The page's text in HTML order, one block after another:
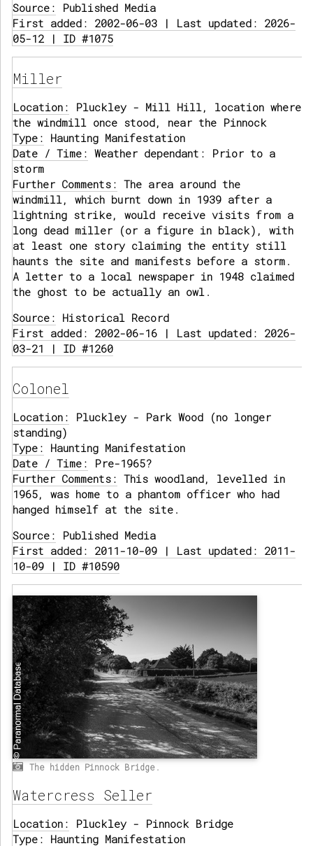
Source: Published Media
First added: 2002-06-03 | Last updated: 2026-
05-12 | ID #1075
Miller
Location: Pluckley - Mill Hill, location where
the windmill once stood, near the Pinnock
Type: Haunting Manifestation
Date / Time: Weather dependant: Prior to a
storm
Further Comments: The area around the
windmill, which burnt down in 1939 after a
lightning strike, would receive visits from a
long dead miller (or a figure in black), with
at least one story claiming the entity still
haunts the site and manifests before a storm.
A letter to a local newspaper in 1948 claimed
the ghost to be actually an owl.
Source: Historical Record
First added: 2002-06-16 | Last updated: 2026-
03-21 | ID #1260
Colonel
Location: Pluckley - Park Wood (no longer
standing)
Type: Haunting Manifestation
Date / Time: Pre-1965?
Further Comments: This woodland, levelled in
1965, was home to a phantom officer who had
hanged himself at the site.
Source: Published Media
First added: 2011-10-09 | Last updated: 2011-
10-09 | ID #10590
The hidden Pinnock Bridge.
Watercress Seller
Location: Pluckley - Pinnock Bridge
Type: Haunting Manifestation